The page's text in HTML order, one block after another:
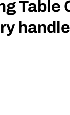
Table
handle